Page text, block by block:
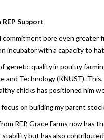
Support
commitment bore even
incubator with a capacity to
genetic quality in poultry
and Technology (KNUST).
chicks has positioned him
on building my parent
REP, Grace Farms now has
stability but has also